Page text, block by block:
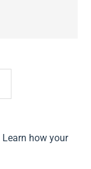
Learn how your